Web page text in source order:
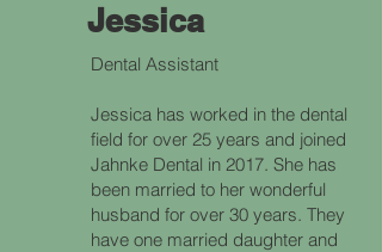
Jessica
Dental Assistant
Jessica has worked in the dental
field for over 25 years and joined
Jahnke Dental in 2017. She has
been married to her wonderful
husband for over 30 years. They
have one married daughter and